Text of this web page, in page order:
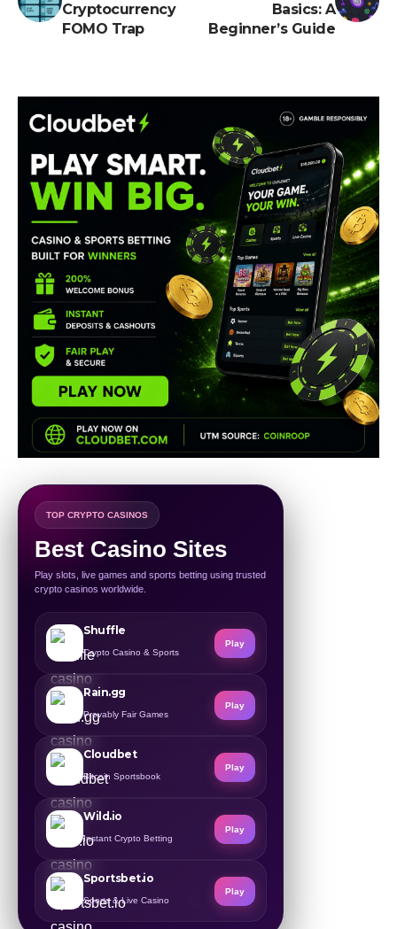
Cryptocurrency
FOMO Trap
Basics: A
Beginner’s Guide
TOP CRYPTO CASINOS
Best Casino Sites
Play slots, live games and sports betting using trusted
crypto casinos worldwide.
Shuffle
Crypto Casino & Sports
Play
Rain.gg
Provably Fair Games
Play
Cloudbet
Bitcoin Sportsbook
Play
Wild.io
Instant Crypto Betting
Play
Sportsbet.io
Sports & Live Casino
Play